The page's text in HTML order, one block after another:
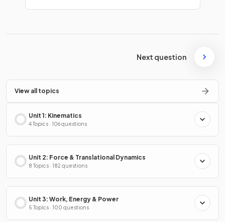
Next question
View all topics
Unit 1: Kinematics
4 Topics · 106 questions
Unit 2: Force & Translational Dynamics
8 Topics · 182 questions
Unit 3: Work, Energy & Power
5 Topics · 100 questions